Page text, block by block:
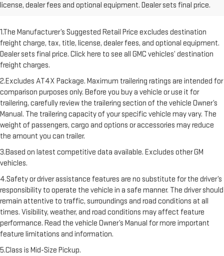
license, dealer fees and optional equipment. Dealer sets final price.
1.The Manufacturer’s Suggested Retail Price excludes destination
freight charge, tax, title, license, dealer fees, and optional equipment.
Dealer sets final price. Click here to see all GMC vehicles’ destination
freight charges.
2.Excludes AT4X Package. Maximum trailering ratings are intended for
comparison purposes only. Before you buy a vehicle or use it for
trailering, carefully review the trailering section of the vehicle Owner’s
Manual. The trailering capacity of your specific vehicle may vary. The
weight of passengers, cargo and options or accessories may reduce
the amount you can trailer.
3.Based on latest competitive data available. Excludes other GM
vehicles.
4.Safety or driver assistance features are no substitute for the driver’s
responsibility to operate the vehicle in a safe manner. The driver should
remain attentive to traffic, surroundings and road conditions at all
times. Visibility, weather, and road conditions may affect feature
performance. Read the vehicle Owner’s Manual for more important
feature limitations and information.
5.Class is Mid-Size Pickup.